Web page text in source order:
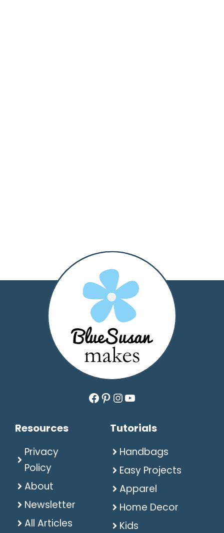
Resources
Privacy
Policy
About
Newsletter
All Articles
Facebook
Pinterest
Instagram
YouTube
Tutorials
Handbags
Easy Projects
Apparel
Home Decor
Kids